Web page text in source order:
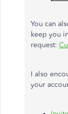
You can
keep you
request:
I also
your